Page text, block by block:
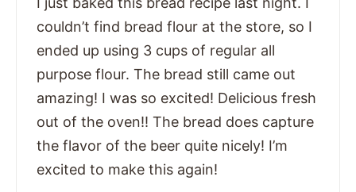
couldn’t find bread flour at the store, so I
ended up using 3 cups of regular all
purpose flour. The bread still came out
amazing! I was so excited! Delicious fresh
out of the oven!! The bread does capture
the flavor of the beer quite nicely! I’m
excited to make this again!